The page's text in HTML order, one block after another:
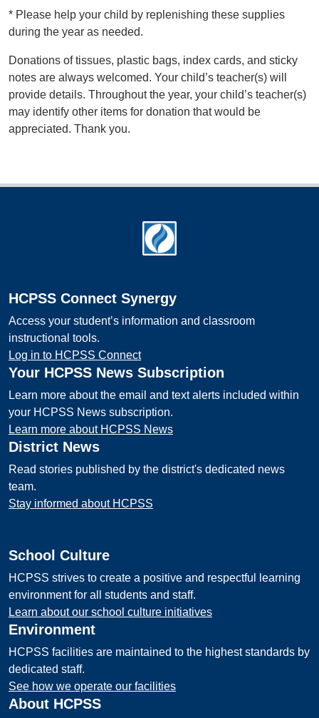
* Please help your child by replenishing these supplies
during the year as needed.
Donations of tissues, plastic bags, index cards, and sticky
notes are always welcomed. Your child’s teacher(s) will
provide details. Throughout the year, your child’s teacher(s)
may identify other items for donation that would be
appreciated. Thank you.
HCPSS Connect Synergy
Access your student’s information and classroom
instructional tools.
Log in to HCPSS Connect
Your HCPSS News Subscription
Learn more about the email and text alerts included within
your HCPSS News subscription.
Learn more about HCPSS News
District News
Read stories published by the district's dedicated news
team.
Stay informed about HCPSS
School Culture
HCPSS strives to create a positive and respectful learning
environment for all students and staff.
Learn about our school culture initiatives
Environment
HCPSS facilities are maintained to the highest standards by
dedicated staff.
See how we operate our facilities
About HCPSS